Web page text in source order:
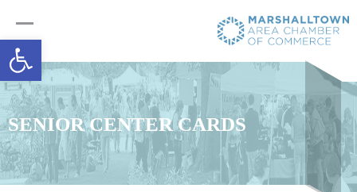
Open toolbar
SENIOR CENTER CARDS